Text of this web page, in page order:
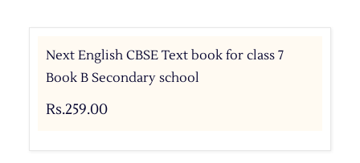
Next English CBSE Text book for class 7
Book B Secondary school
Rs.259.00